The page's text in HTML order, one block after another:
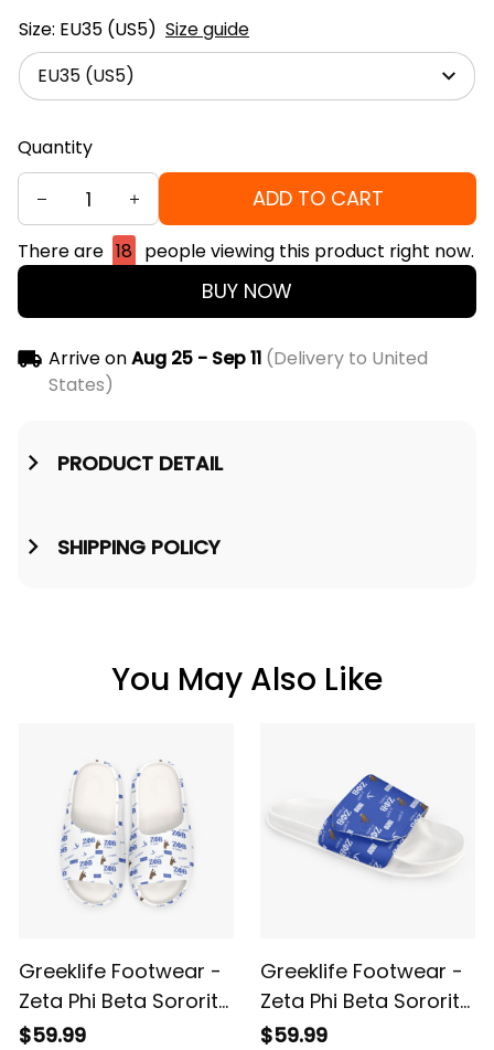
Size: EU35 (US5) Size guide
EU35 (US5)
Quantity
ADD TO CART
There are 18 people viewing this product right now.
BUY NOW
Arrive onAug 25 - Sep 11(Delivery to United
States)
PRODUCT DETAIL
SHIPPING POLICY
You May Also Like
Greeklife Footwear -
Zeta Phi Beta Sorority
White So-Sweet AOP
$59.99
Greeklife Footwear -
Zeta Phi Beta Sorority
Blue So-Sweet Velcro
$59.99